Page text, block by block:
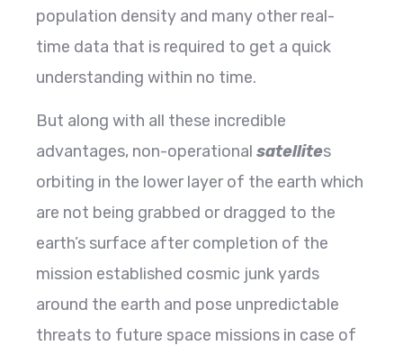
population density and many other real-
time data that is required to get a quick
understanding within no time.
But along with all these incredible
advantages, non-operational satellites
orbiting in the lower layer of the earth which
are not being grabbed or dragged to the
earth’s surface after completion of the
mission established cosmic junk yards
around the earth and pose unpredictable
threats to future space missions in case of